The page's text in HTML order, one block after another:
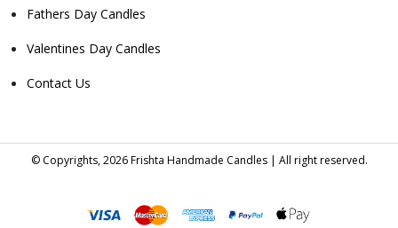
Fathers Day Candles
Valentines Day Candles
Contact Us
© Copyrights, 2026 Frishta Handmade Candles | All right reserved.